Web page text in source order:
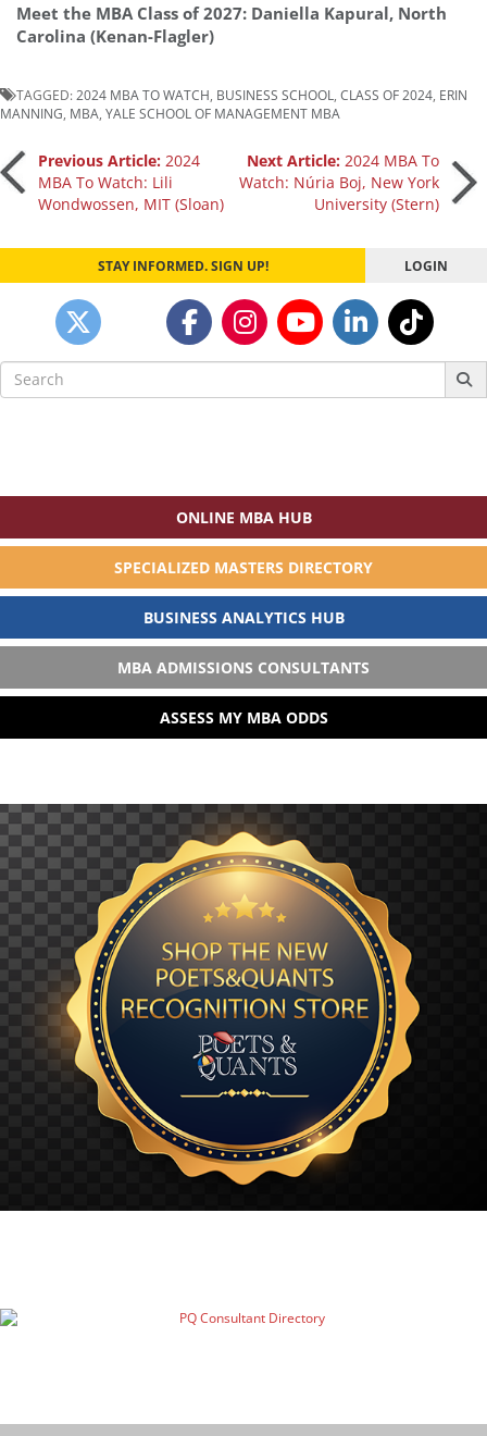
Meet the MBA Class of 2027: Daniella Kapural, North
Carolina (Kenan-Flagler)
TAGGED: 2024 MBA TO WATCH BUSINESS SCHOOL CLASS OF 2024 ERIN
MANNING MBA YALE SCHOOL OF MANAGEMENT MBA
Post
navigation
Previous Article: 2024
MBA To Watch: Lili
Wondwossen, MIT (Sloan)
Next Article: 2024 MBA To
Watch: Núria Boj, New York
University (Stern)
STAY INFORMED. SIGN UP! LOGIN
Search
for:
ONLINE MBA HUB
SPECIALIZED MASTERS DIRECTORY
BUSINESS ANALYTICS HUB
MBA ADMISSIONS CONSULTANTS
ASSESS MY MBA ODDS